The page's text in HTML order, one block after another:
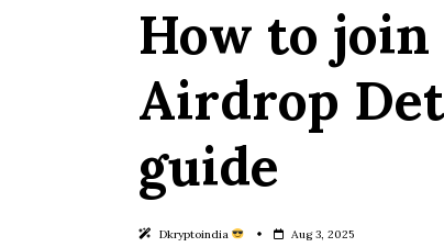
How to
Airdrop
guide
Dkryptoindia Aug 3, 2025